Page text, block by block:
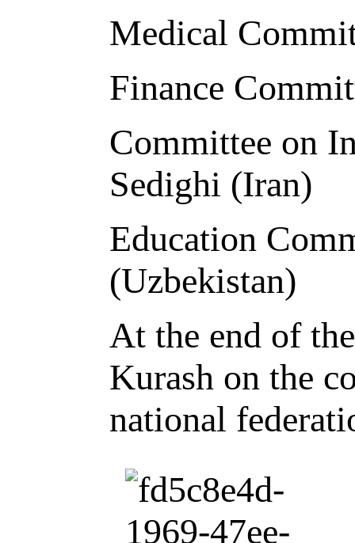
Medical
Finance
Committee on
Sedighi (Iran)
Education
(Uzbekistan)
At the end of
Kurash on the
national